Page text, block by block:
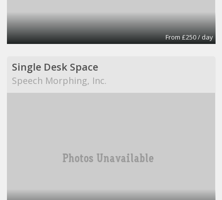
From £250 / day
Single Desk Space
Speech Morphing, Inc.